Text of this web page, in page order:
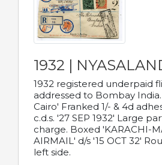
1932 |
1932 registered underpaid
addressed to Bombay
Cairo' Franked 1/- & 4d
c.d.s. '27 SEP 1932' Large
charge. Boxed 'KARACHI-
AIRMAIL' d/s '15 OCT 32'
left side.